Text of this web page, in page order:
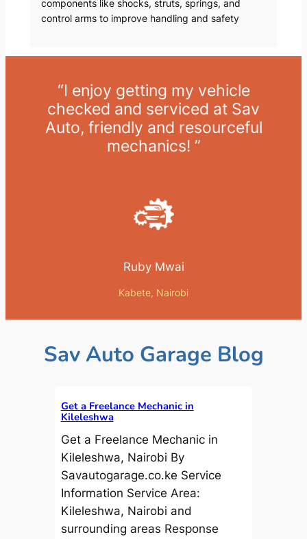
components like shocks, struts, springs, and
control arms to improve handling and safety
“I enjoy getting my vehicle
checked and serviced at Sav
Auto, friendly and resourceful
mechanics! ”
Ruby Mwai
Kabete, Nairobi
Sav Auto Garage Blog
Get a Freelance Mechanic in
Kileleshwa
Get a Freelance Mechanic in
Kileleshwa, Nairobi By
Savautogarage.co.ke Service
Information Service Area:
Kileleshwa, Nairobi and
surrounding areas Response